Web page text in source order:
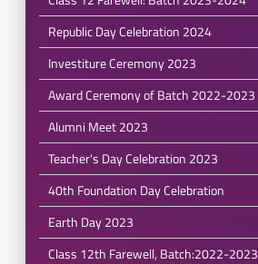
Republic Day Celebration 2024
Investiture Ceremony 2023
Award Ceremony of Batch 2022-2023
Alumni Meet 2023
Teacher's Day Celebration 2023
40th Foundation Day Celebration
Earth Day 2023
Class 12th Farewell, Batch:2022-2023